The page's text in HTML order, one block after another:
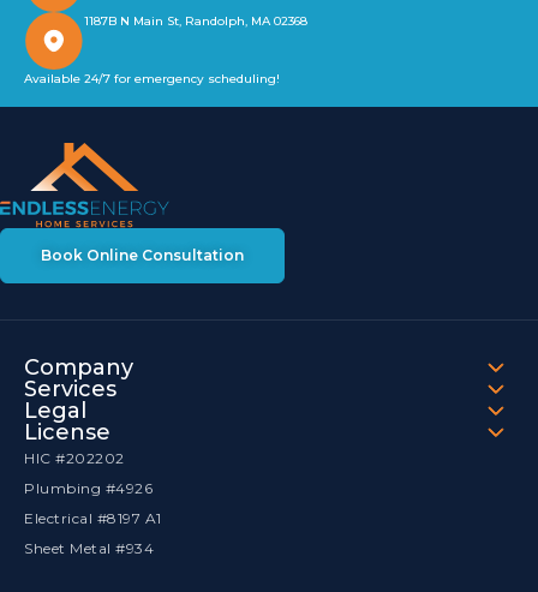
Book Online Consultation
Company
Services
Legal
License
HIC #202202
Plumbing #4926
Electrical #8197 A1
Sheet Metal #934
1187B N Main St, Randolph, MA 02368
Available 24/7 for emergency scheduling!